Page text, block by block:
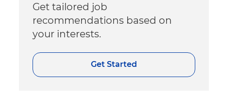
Get tailored job
recommendations based on
your interests.
Get Started